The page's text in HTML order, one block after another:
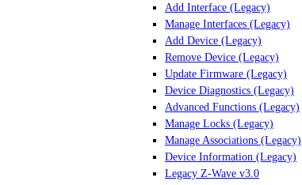
Add Interface (Legacy)
Manage Interfaces (Legacy)
Add Device (Legacy)
Remove Device (Legacy)
Update Firmware (Legacy)
Device Diagnostics (Legacy)
Advanced Functions (Legacy)
Manage Locks (Legacy)
Manage Associations (Legacy)
Device Information (Legacy)
Legacy Z-Wave v3.0